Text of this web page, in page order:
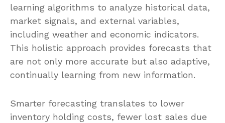
learning algorithms to analyze historical data,
market signals, and external variables,
including weather and economic indicators.
This holistic approach provides forecasts that
are not only more accurate but also adaptive,
continually learning from new information.
Smarter forecasting translates to lower
inventory holding costs, fewer lost sales due